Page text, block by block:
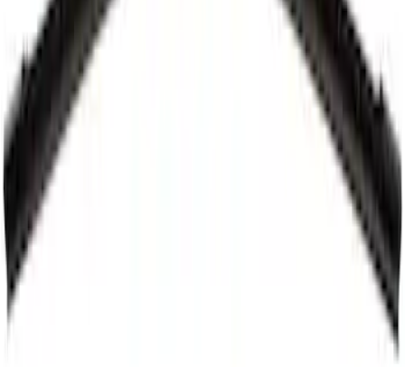
Best Seller
Windshield Wiper Arm - Left
SKU